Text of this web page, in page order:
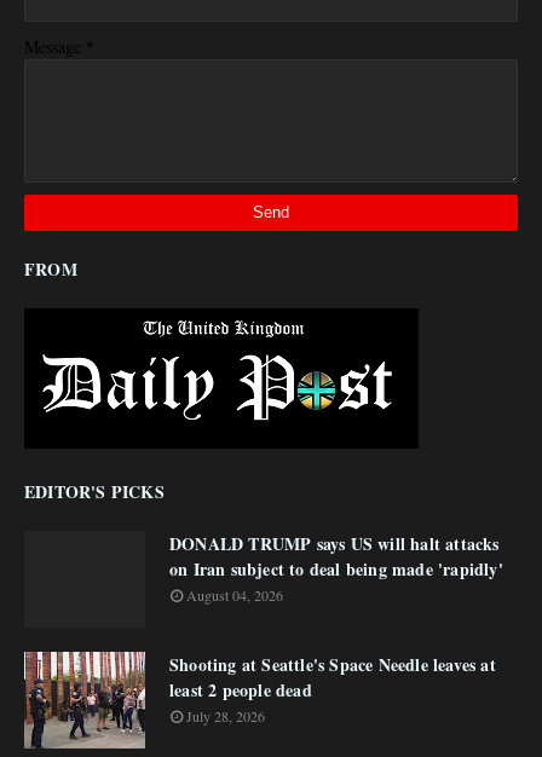
Message *
FROM
EDITOR'S PICKS
DONALD TRUMP says US will halt attacks
on Iran subject to deal being made 'rapidly'
August 04, 2026
Shooting at Seattle's Space Needle leaves at
least 2 people dead
July 28, 2026